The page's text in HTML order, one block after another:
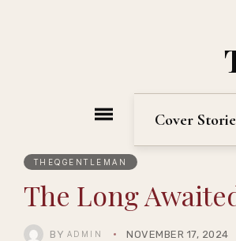
Cover
THEQGENTLEMAN
The Long
BY ADMIN NOVEMBER 17, 2024